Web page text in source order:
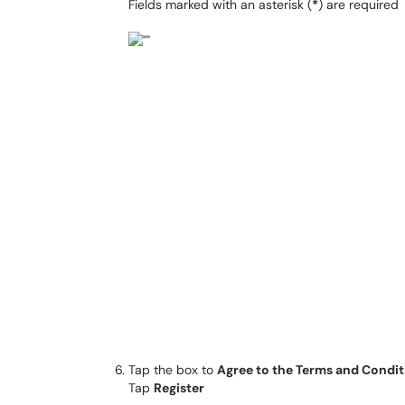
Fields marked with an asterisk (*) are required
Tap the box to Agree to the Terms and
Tap Register